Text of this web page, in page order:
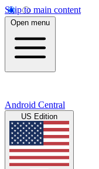
Skip to main content
Open menu
Android Central
US Edition